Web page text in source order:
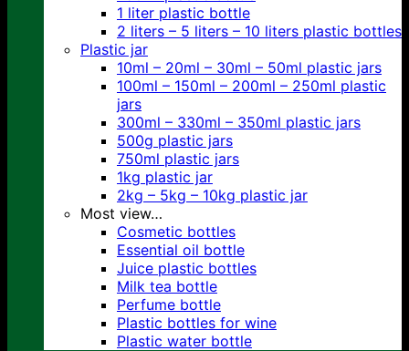
1 liter plastic bottle
2 liters – 5 liters – 10 liters plastic bottles
Plastic jar
10ml – 20ml – 30ml – 50ml plastic jars
100ml – 150ml – 200ml – 250ml plastic
jars
300ml – 330ml – 350ml plastic jars
500g plastic jars
750ml plastic jars
1kg plastic jar
2kg – 5kg – 10kg plastic jar
Most view…
Cosmetic bottles
Essential oil bottle
Juice plastic bottles
Milk tea bottle
Perfume bottle
Plastic bottles for wine
Plastic water bottle